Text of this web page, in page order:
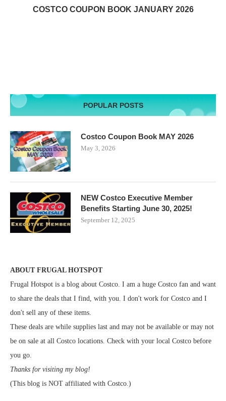
COSTCO COUPON BOOK JANUARY 2026
POPULAR POSTS
Costco Coupon Book MAY 2026
May 3, 2026
NEW Costco Executive Member
Benefits Starting June 30, 2025!
September 12, 2025
ABOUT FRUGAL HOTSPOT
Frugal Hotspot is a blog about Costco. I am a huge Costco fan and want
to share the deals that I find, with you. I don't work for Costco and I
don't sell any of these items.
These deals are while supplies last and may not be available or may not
be on sale at all Costco locations. Check with your local Costco before
you go.
Thanks for visiting my blog!
(This blog is NOT affiliated with Costco.)